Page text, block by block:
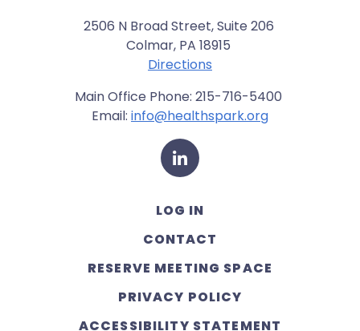
2506 N Broad Street, Suite 206
Colmar, PA 18915
Directions
Main Office Phone: 215-716-5400
Email: info@healthspark.org
LinkedIn
LOG IN
CONTACT
RESERVE MEETING SPACE
PRIVACY POLICY
ACCESSIBILITY STATEMENT